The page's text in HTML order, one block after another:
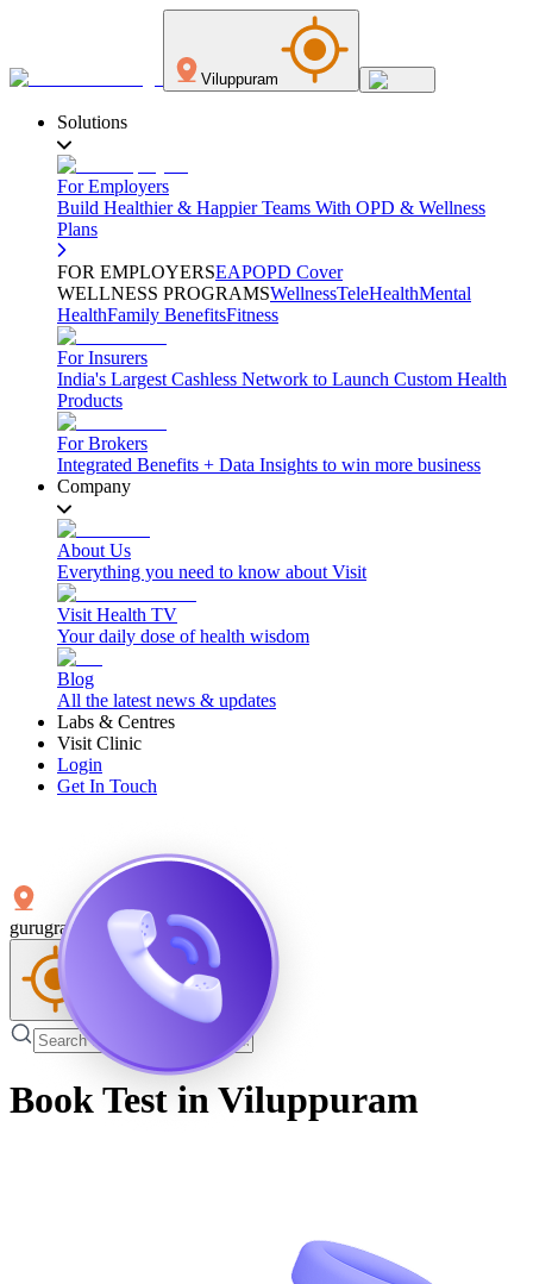
Viluppuram
Solutions
For Employers
Build Healthier & Happier Teams With OPD & Wellness
Plans
FOR EMPLOYERSEAPOPD Cover
WELLNESS PROGRAMSWellnessTeleHealthMental
HealthFamily BenefitsFitness
For Insurers
India's Largest Cashless Network to Launch Custom Health
Products
For Brokers
Integrated Benefits + Data Insights to win more business
Company
About Us
Everything you need to know about Visit
Visit Health TV
Your daily dose of health wisdom
Blog
All the latest news & updates
Labs & Centres
Visit Clinic
Login
Get In Touch
gurugram
Book Test inViluppuram